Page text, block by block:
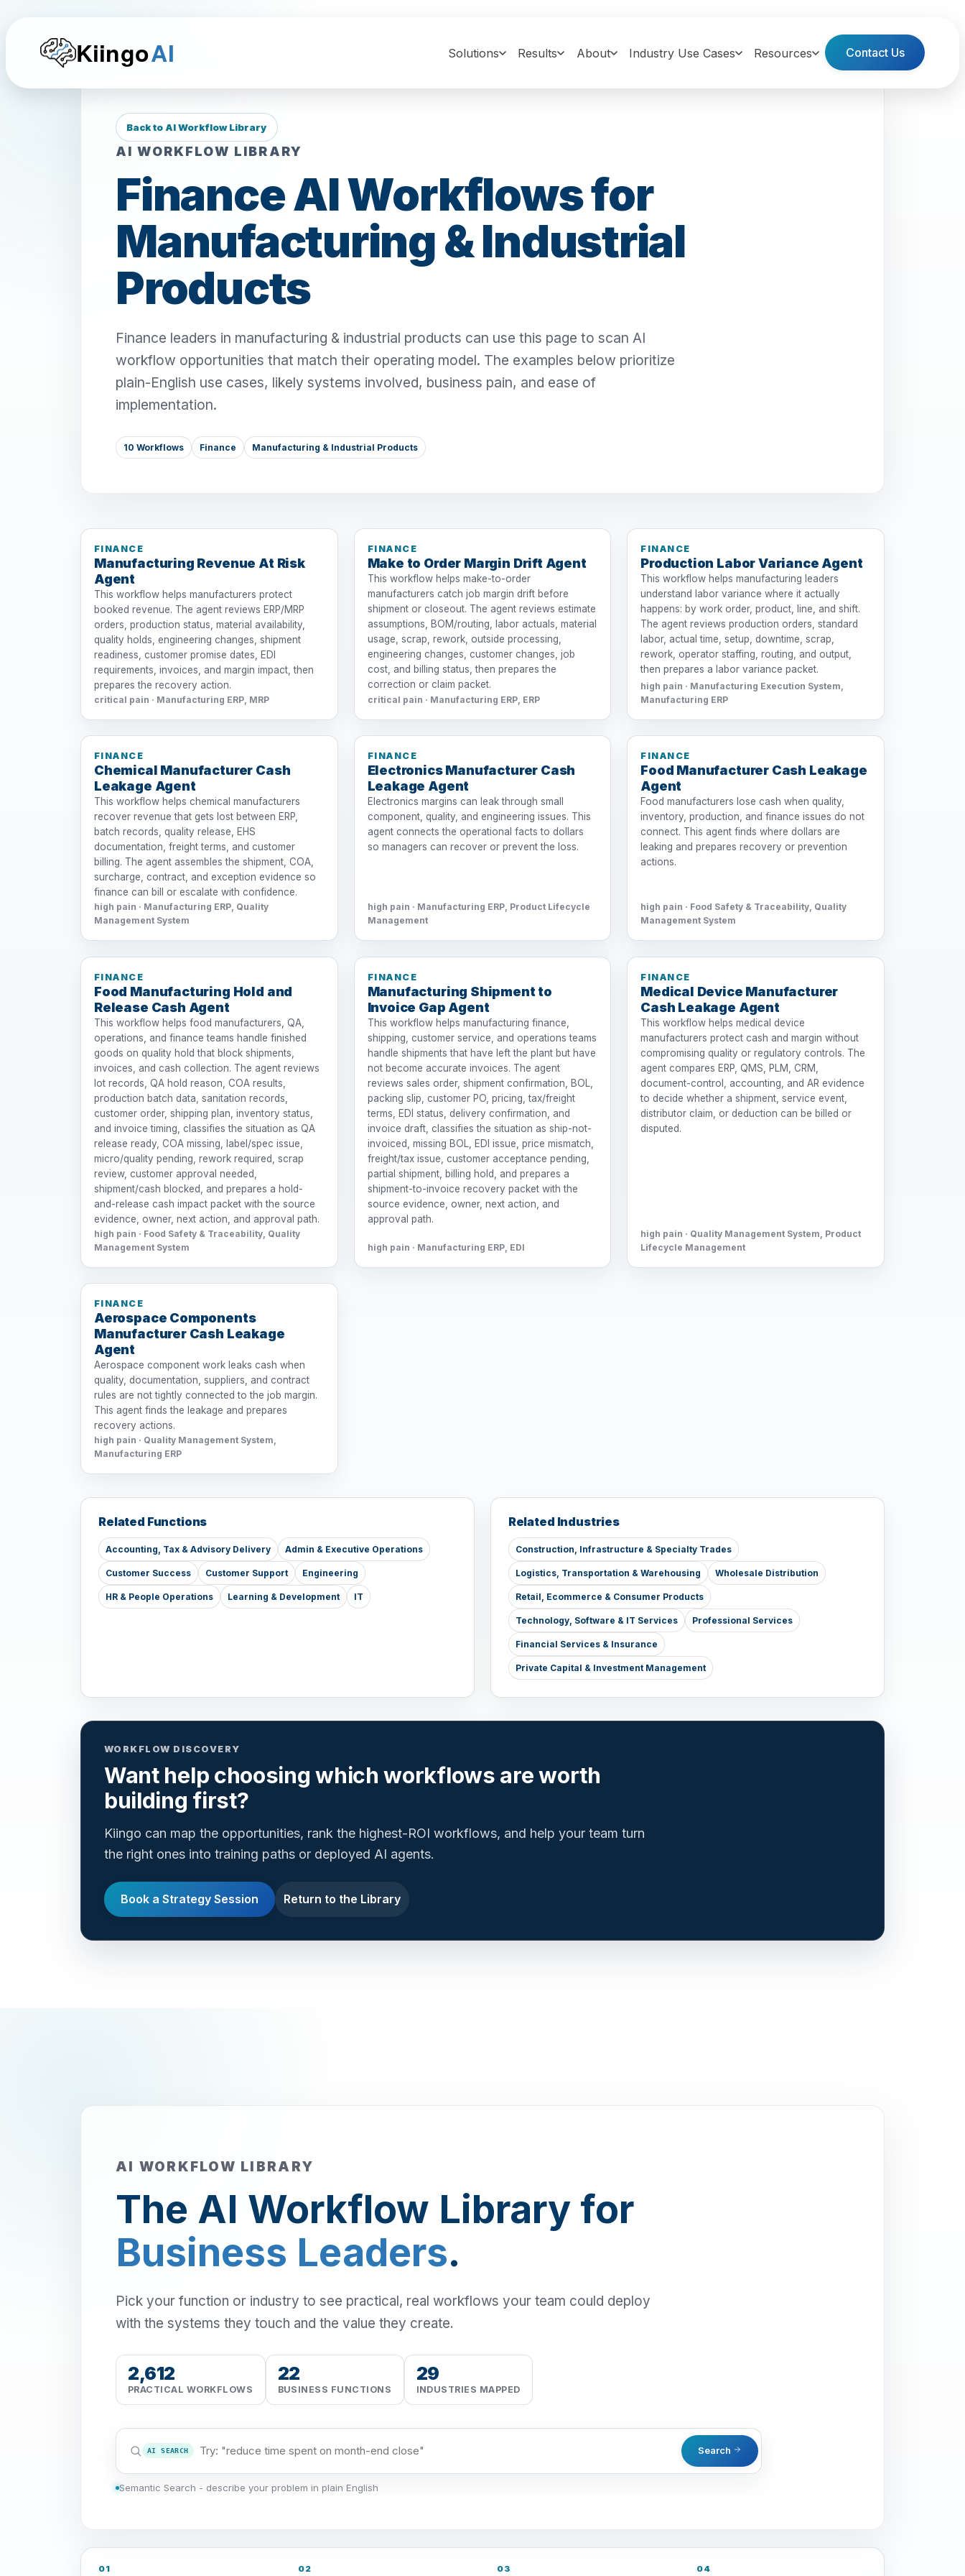
KiingoAI Solutions Results About Industry Use Cases Resources Contact Us
Back to AI Workflow Library
AI WORKFLOW LIBRARY
Finance AI Workflows for
Manufacturing & Industrial
Products
Finance leaders in manufacturing & industrial products can use this page to scan AI
workflow opportunities that match their operating model. The examples below prioritize
plain-English use cases, likely systems involved, business pain, and ease of
implementation.
10 Workflows Finance Manufacturing & Industrial Products
FINANCE
Manufacturing Revenue At Risk
Agent
This workflow helps manufacturers protect
booked revenue. The agent reviews ERP/MRP
orders, production status, material availability,
quality holds, engineering changes, shipment
readiness, customer promise dates, EDI
requirements, invoices, and margin impact, then
prepares the recovery action.
critical pain · Manufacturing ERP, MRP
FINANCE
Make to Order Margin Drift Agent
This workflow helps make-to-order
manufacturers catch job margin drift before
shipment or closeout. The agent reviews estimate
assumptions, BOM/routing, labor actuals, material
usage, scrap, rework, outside processing,
engineering changes, customer changes, job
cost, and billing status, then prepares the
correction or claim packet.
critical pain · Manufacturing ERP, ERP
FINANCE
Production Labor Variance Agent
This workflow helps manufacturing leaders
understand labor variance where it actually
happens: by work order, product, line, and shift.
The agent reviews production orders, standard
labor, actual time, setup, downtime, scrap,
rework, operator staffing, routing, and output,
then prepares a labor variance packet.
high pain · Manufacturing Execution System,
Manufacturing ERP
FINANCE
Chemical Manufacturer Cash
Leakage Agent
This workflow helps chemical manufacturers
recover revenue that gets lost between ERP,
batch records, quality release, EHS
documentation, freight terms, and customer
billing. The agent assembles the shipment, COA,
surcharge, contract, and exception evidence so
finance can bill or escalate with confidence.
high pain · Manufacturing ERP, Quality
Management System
FINANCE
Electronics Manufacturer Cash
Leakage Agent
Electronics margins can leak through small
component, quality, and engineering issues. This
agent connects the operational facts to dollars
so managers can recover or prevent the loss.
high pain · Manufacturing ERP, Product Lifecycle
Management
FINANCE
Food Manufacturer Cash Leakage
Agent
Food manufacturers lose cash when quality,
inventory, production, and finance issues do not
connect. This agent finds where dollars are
leaking and prepares recovery or prevention
actions.
high pain · Food Safety & Traceability, Quality
Management System
FINANCE
Food Manufacturing Hold and
Release Cash Agent
This workflow helps food manufacturers, QA,
operations, and finance teams handle finished
goods on quality hold that block shipments,
invoices, and cash collection. The agent reviews
lot records, QA hold reason, COA results,
production batch data, sanitation records,
customer order, shipping plan, inventory status,
and invoice timing, classifies the situation as QA
release ready, COA missing, label/spec issue,
micro/quality pending, rework required, scrap
review, customer approval needed,
shipment/cash blocked, and prepares a hold-
and-release cash impact packet with the source
evidence, owner, next action, and approval path.
high pain · Food Safety & Traceability, Quality
Management System
FINANCE
Manufacturing Shipment to
Invoice Gap Agent
This workflow helps manufacturing finance,
shipping, customer service, and operations teams
handle shipments that have left the plant but have
not become accurate invoices. The agent
reviews sales order, shipment confirmation, BOL,
packing slip, customer PO, pricing, tax/freight
terms, EDI status, delivery confirmation, and
invoice draft, classifies the situation as ship-not-
invoiced, missing BOL, EDI issue, price mismatch,
freight/tax issue, customer acceptance pending,
partial shipment, billing hold, and prepares a
shipment-to-invoice recovery packet with the
source evidence, owner, next action, and
approval path.
high pain · Manufacturing ERP, EDI
FINANCE
Medical Device Manufacturer
Cash Leakage Agent
This workflow helps medical device
manufacturers protect cash and margin without
compromising quality or regulatory controls. The
agent compares ERP, QMS, PLM, CRM,
document-control, accounting, and AR evidence
to decide whether a shipment, service event,
distributor claim, or deduction can be billed or
disputed.
high pain · Quality Management System, Product
Lifecycle Management
FINANCE
Aerospace Components
Manufacturer Cash Leakage
Agent
Aerospace component work leaks cash when
quality, documentation, suppliers, and contract
rules are not tightly connected to the job margin.
This agent finds the leakage and prepares
recovery actions.
high pain · Quality Management System,
Manufacturing ERP
Related Functions
Accounting, Tax & Advisory Delivery Admin & Executive Operations
Customer Success Customer Support Engineering
HR & People Operations Learning & Development IT
Related Industries
Construction, Infrastructure & Specialty Trades
Logistics, Transportation & Warehousing Wholesale Distribution
Retail, Ecommerce & Consumer Products
Technology, Software & IT Services Professional Services
Financial Services & Insurance
Private Capital & Investment Management
WORKFLOW DISCOVERY
Want help choosing which workflows are worth
building first?
Kiingo can map the opportunities, rank the highest-ROI workflows, and help your team turn
the right ones into training paths or deployed AI agents.
Book a Strategy Session Return to the Library
AI WORKFLOW LIBRARY
The AI Workflow Library for
Business Leaders.
Pick your function or industry to see practical, real workflows your team could deploy
with the systems they touch and the value they create.
2,612
PRACTICAL WORKFLOWS
22
BUSINESS FUNCTIONS
29
INDUSTRIES MAPPED
AI SEARCH Search
Semantic Search - describe your problem in plain English
01 02 03 04